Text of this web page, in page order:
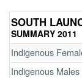
SOUTH
SUMMARY 2011
Indigenous
Indigenous Males